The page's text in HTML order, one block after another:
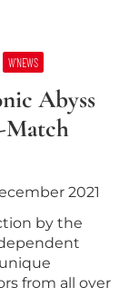
W’NEWS
Abyss
Match
2021
by the
from all over